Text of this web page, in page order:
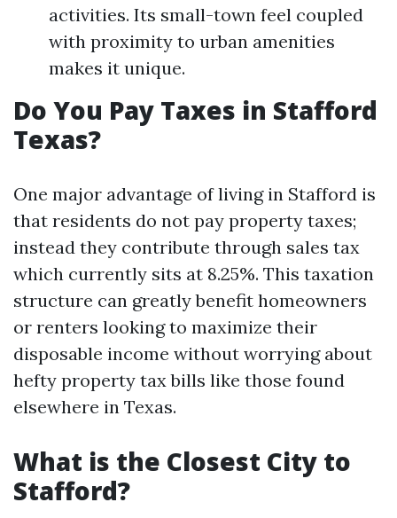
activities. Its small-town feel coupled
with proximity to urban amenities
makes it unique.
Do You Pay Taxes in Stafford
Texas?
One major advantage of living in Stafford is
that residents do not pay property taxes;
instead they contribute through sales tax
which currently sits at 8.25%. This taxation
structure can greatly benefit homeowners
or renters looking to maximize their
disposable income without worrying about
hefty property tax bills like those found
elsewhere in Texas.
What is the Closest City to
Stafford?